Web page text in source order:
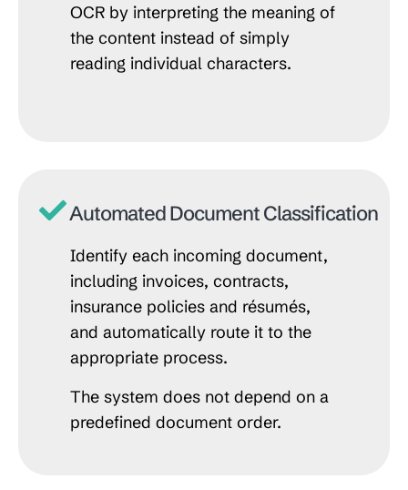
OCR by interpreting the meaning of
the content instead of simply
reading individual characters.
Automated Document Classification
Identify each incoming document,
including invoices, contracts,
insurance policies and résumés,
and automatically route it to the
appropriate process.
The system does not depend on a
predefined document order.